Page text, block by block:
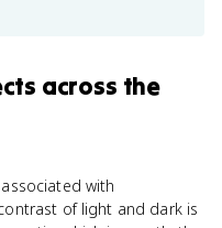
across the
with
of light and dark is